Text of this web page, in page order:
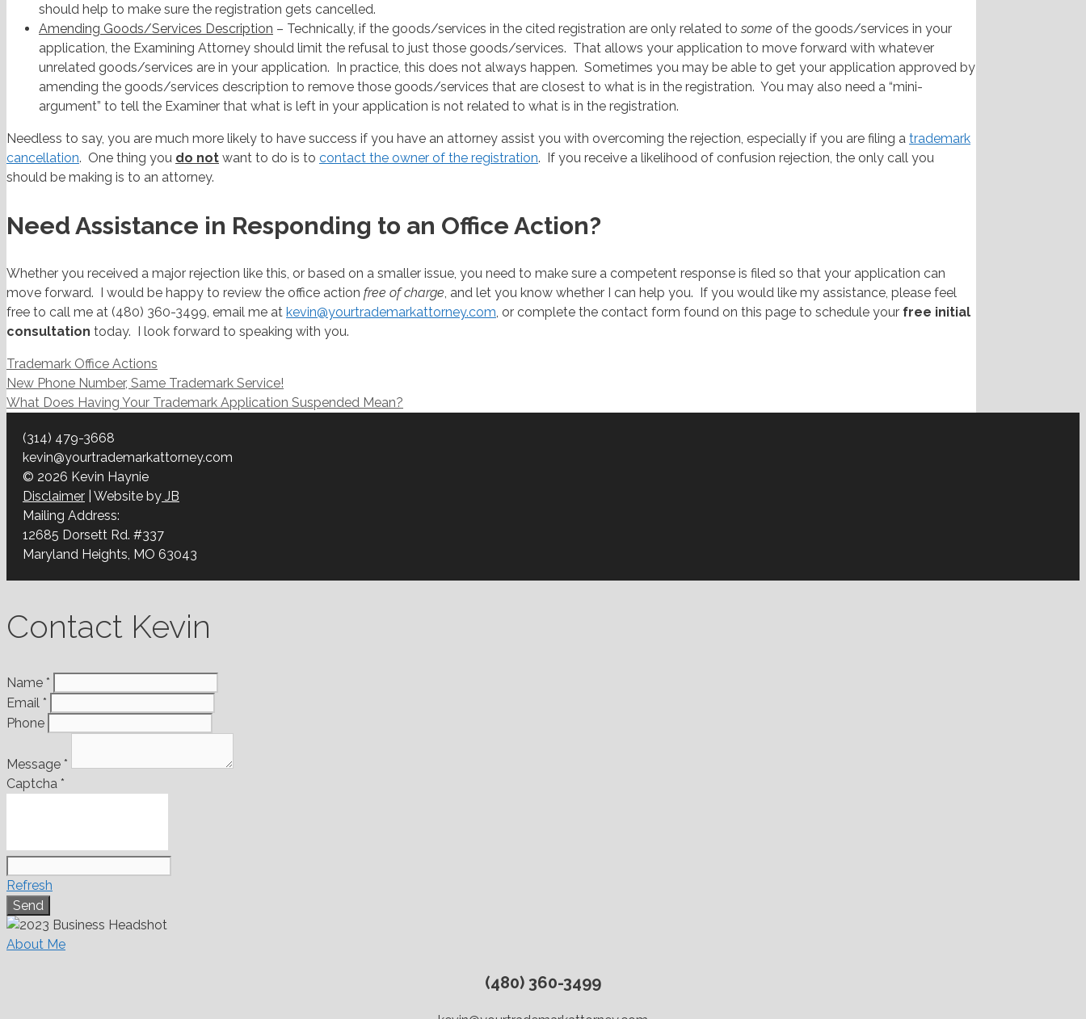
should help to make sure the registration gets cancelled.
Amending Goods/Services Description – Technically, if the goods/services in the cited registration are only related to some of the goods/services in your
application, the Examining Attorney should limit the refusal to just those goods/services. That allows your application to move forward with whatever
unrelated goods/services are in your application. In practice, this does not always happen. Sometimes you may be able to get your application approved by
amending the goods/services description to remove those goods/services that are closest to what is in the registration. You may also need a “mini-
argument” to tell the Examiner that what is left in your application is not related to what is in the registration.
Needless to say, you are much more likely to have success if you have an attorney assist you with overcoming the rejection, especially if you are filing a trademark
cancellation. One thing you do not want to do is to contact the owner of the registration. If you receive a likelihood of confusion rejection, the only call you
should be making is to an attorney.
Need Assistance in Responding to an Office Action?
Whether you received a major rejection like this, or based on a smaller issue, you need to make sure a competent response is filed so that your application can
move forward. I would be happy to review the office action free of charge, and let you know whether I can help you. If you would like my assistance, please feel
free to call me at (480) 360-3499, email me at kevin@yourtrademarkattorney.com, or complete the contact form found on this page to schedule your free initial
consultation today. I look forward to speaking with you.
Categories
Trademark Office Actions
Post
navigation
New Phone Number, Same Trademark Service!
What Does Having Your Trademark Application Suspended Mean?
(314) 479-3668
kevin@yourtrademarkattorney.com
© 2026 Kevin Haynie
Disclaimer | Website by JB
Mailing Address:
12685 Dorsett Rd. #337
Maryland Heights, MO 63043
Contact Kevin
Name *
Email *
Phone
Message *
Captcha *
Refresh
About Me
(480) 360-3499